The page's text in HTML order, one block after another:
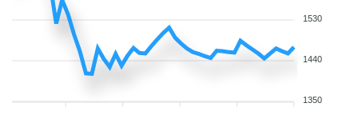
1530
1440
1350